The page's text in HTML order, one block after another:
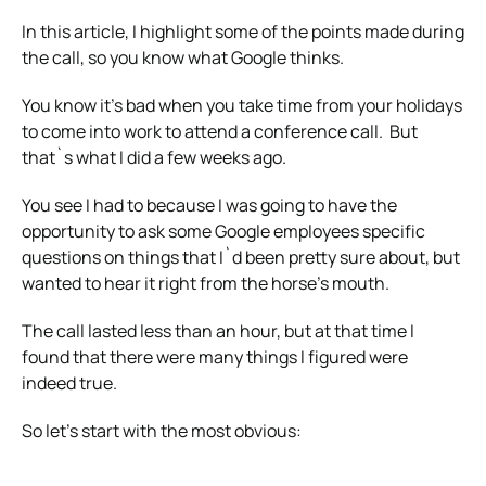
In this article, I highlight some of the points made during
the call, so you know what Google thinks.
You know it’s bad when you take time from your holidays
to come into work to attend a conference call. But
that`s what I did a few weeks ago.
You see I had to because I was going to have the
opportunity to ask some Google employees specific
questions on things that I`d been pretty sure about, but
wanted to hear it right from the horse’s mouth.
The call lasted less than an hour, but at that time I
found that there were many things I figured were
indeed true.
So let’s start with the most obvious: